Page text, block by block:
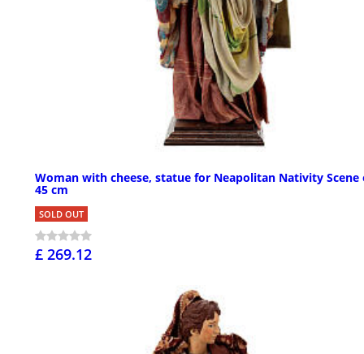
Woman with cheese, statue for Neapolitan Nativity Scene
45 cm
SOLD OUT
£ 269.12